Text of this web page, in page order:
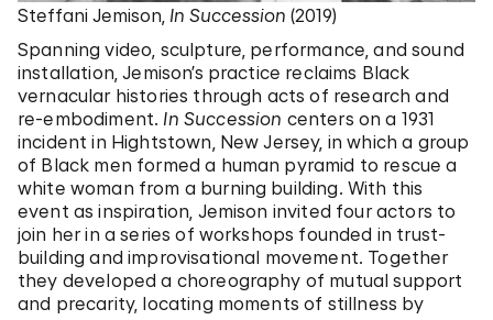
Steffani Jemison, In Succession (2019)
Spanning video, sculpture, performance, and sound
installation, Jemison’s practice reclaims Black
vernacular histories through acts of research and
re-embodiment. In Succession centers on a 1931
incident in Hightstown, New Jersey, in which a group
of Black men formed a human pyramid to rescue a
white woman from a burning building. With this
event as inspiration, Jemison invited four actors to
join her in a series of workshops founded in trust-
building and improvisational movement. Together
they developed a choreography of mutual support
and precarity, locating moments of stillness by